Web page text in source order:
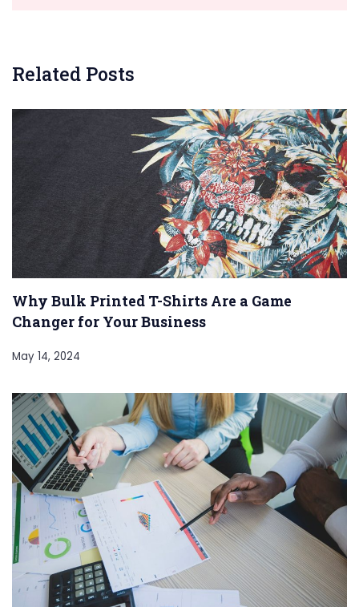
Related Posts
Why Bulk Printed T-Shirts Are a Game
Changer for Your Business
May 14, 2024